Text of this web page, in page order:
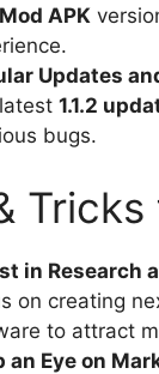
Mod APK
Updates
1.1.2
bugs.
in Research
on creating
to attract
an Eye on